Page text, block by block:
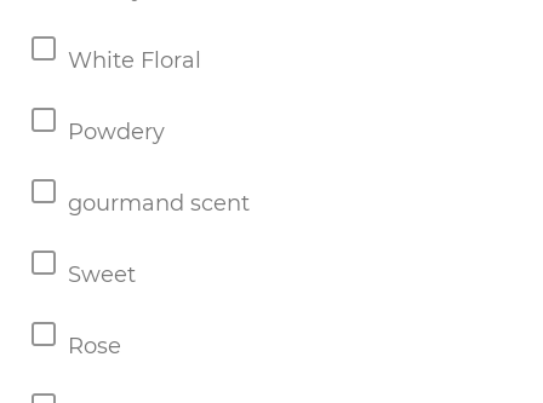
White Floral
Powdery
gourmand scent
Sweet
Rose